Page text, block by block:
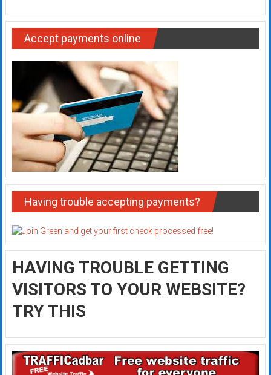
Accept payments online
Having trouble accepting payments?
HAVING TROUBLE GETTING
VISITORS TO YOUR WEBSITE?
TRY THIS